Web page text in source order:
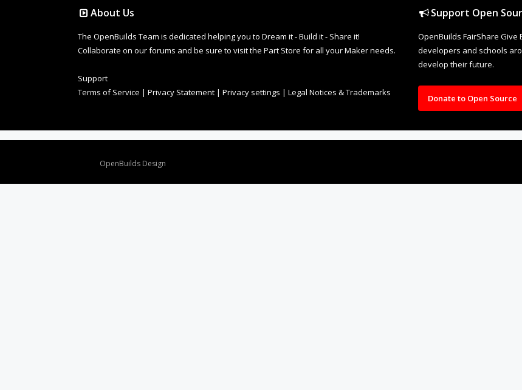
About Us
The OpenBuilds Team is dedicated helping you to Dream it - Build it - Share it!
Collaborate on our forums and be sure to visit the Part Store for all your Maker needs.
Support
Terms of Service | Privacy Statement | Privacy settings | Legal Notices & Trademarks
Support Open
OpenBuilds FairShare
developers and schools
develop their future.
Donate to Open Source
OpenBuilds Design